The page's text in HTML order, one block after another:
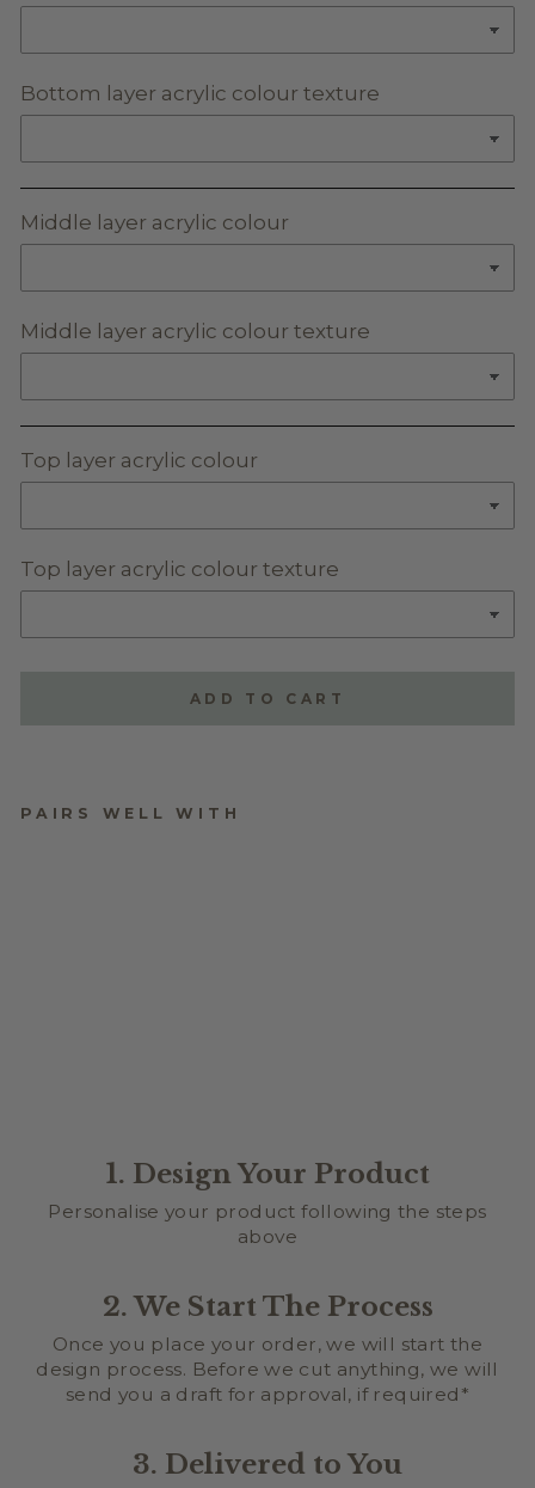
Bottom layer acrylic colour texture
Middle layer acrylic colour
Middle layer acrylic colour texture
Top layer acrylic colour
Top layer acrylic colour texture
ADD TO CART
PAIRS WELL WITH
1. Design Your Product
Personalise your product following the steps
above
2. We Start The Process
Once you place your order, we will start the
design process. Before we cut anything, we will
send you a draft for approval, if required*
3. Delivered to You